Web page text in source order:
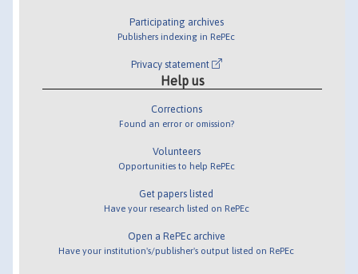
Participating archives
Publishers indexing in RePEc
Privacy statement
Help us
Corrections
Found an error or omission?
Volunteers
Opportunities to help RePEc
Get papers listed
Have your research listed on RePEc
Open a RePEc archive
Have your institution's/publisher's output listed on RePEc